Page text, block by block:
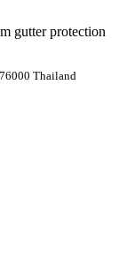
gutter protection
Thailand